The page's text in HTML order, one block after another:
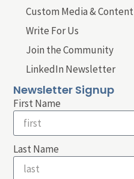
Custom Media & Content
Write For Us
Join the Community
LinkedIn Newsletter
Newsletter Signup
First Name
Last Name